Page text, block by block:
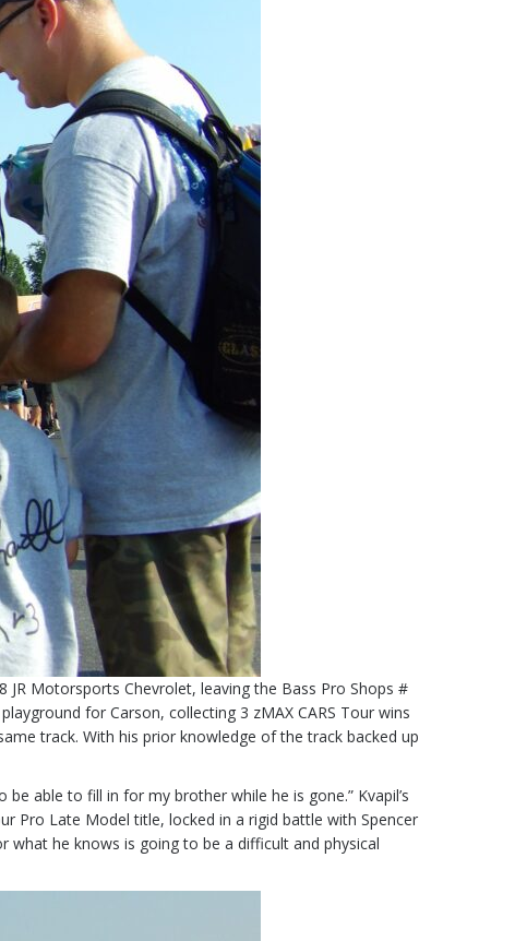
JR Motorsports Chevrolet, leaving the Bass Pro Shops #
for Carson, collecting 3 zMAX CARS Tour wins
track. With his prior knowledge of the track backed up
able to fill in for my brother while he is gone.” Kvapil’s
Pro Late Model title, locked in a rigid battle with Spencer
he knows is going to be a difficult and physical